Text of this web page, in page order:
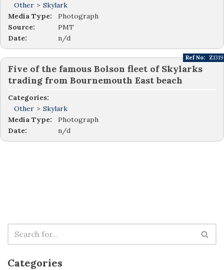
Other > Skylark
Media Type:
Photograph
Source:
PMT
Date:
n/d
Five of the famous Bolson fleet of Skylarks
trading from Bournemouth East beach
Categories:
Other > Skylark
Ref No: Z1319
Media Type:
Photograph
Date:
n/d
Categories